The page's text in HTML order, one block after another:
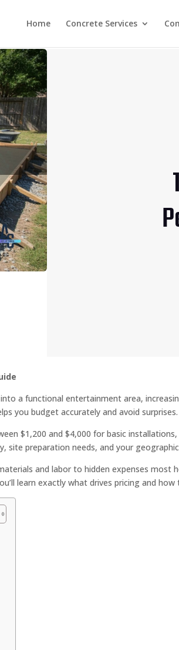
Home Concrete Services
a functional entertainment area,
you budget accurately and avoid surprises.
$1,200 and $4,000 for basic
site preparation needs, and your
and labor to hidden expenses most
learn exactly what drives pricing and